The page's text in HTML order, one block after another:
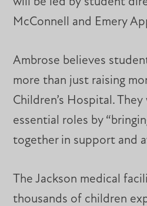
McConnell and Emery
Ambrose believes
more than just raising
Children’s Hospital.
essential roles by
together in support and
The Jackson medical
thousands of children